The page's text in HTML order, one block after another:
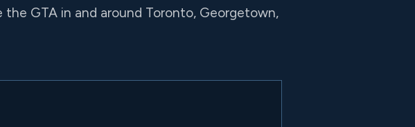
GTA in and around Toronto, Georgetown,